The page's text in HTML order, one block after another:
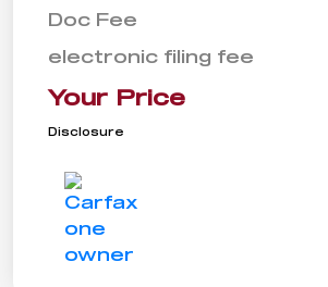
Doc Fee
electronic filing fee
Your Price
Disclosure